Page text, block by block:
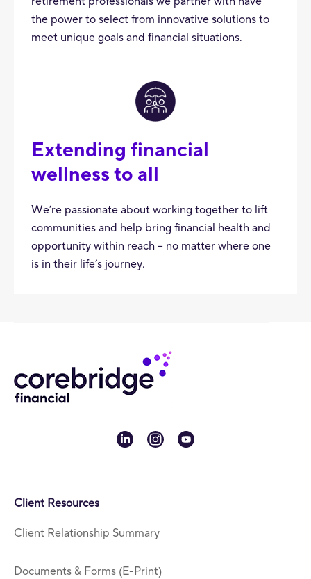
the power to select from innovative solutions to
meet unique goals and financial situations.
Extending financial
wellness to all
We’re passionate about working together to lift
communities and help bring financial health and
opportunity within reach – no matter where one
is in their life’s journey.
linkedininstagram
youtube
Client Resources
Client Relationship Summary
Documents & Forms (E-Print)